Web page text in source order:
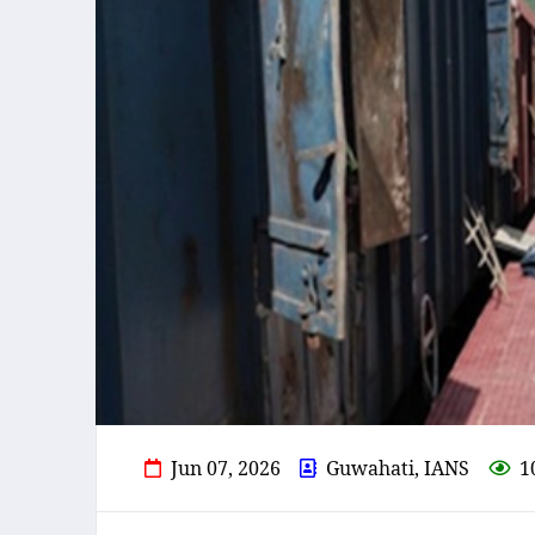
Jun 07, 2026 Guwahati, IANS